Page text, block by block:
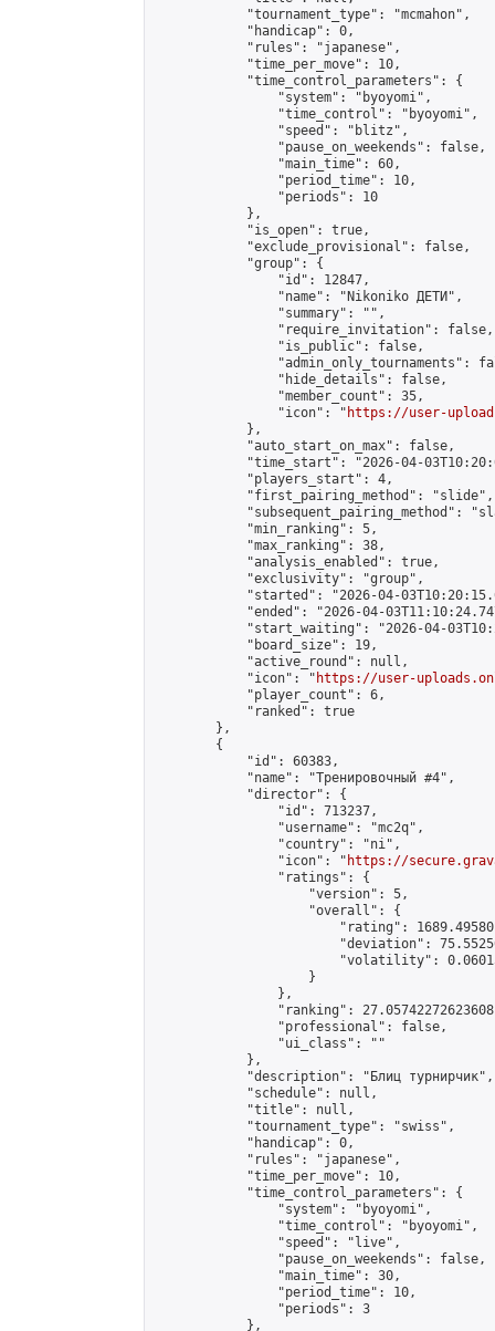
            "tournament_type": "mcmahon",
            "handicap": 0,
            "rules": "japanese",
            "time_per_move": 10,
            "time_control_parameters": {
                "system": "byoyomi",
                "time_control": "byoyomi",
                "speed": "blitz",
                "pause_on_weekends": false,
                "main_time": 60,
                "period_time": 10,
                "periods": 10
            },
            "is_open": true,
            "exclude_provisional": false,
            "group": {
                "id": 12847,
                "name": "Nikoniko ДЕТИ",
                "summary": "",
                "require_invitation": false,
                "is_public": false,
"admin_only_tournaments":
                "hide_details": false,
                "member_count": 35,
                "icon": "
https://user-
            },
            "auto_start_on_max": false,
"time_start": "2026-04-
            "players_start": 4,
            "first_pairing_method": "slide",
"subsequent_pairing_method":
            "min_ranking": 5,
            "max_ranking": 38,
            "analysis_enabled": true,
            "exclusivity": "group",
"started": "2026-04-
"ended": "2026-04-
"start_waiting": "2026-04-
            "board_size": 19,
            "active_round": null,
            "icon": "
https://user-
            "player_count": 6,
            "ranked": true
        },
        {
            "id": 60383,
            "name": "Тренировочный #4",
            "director": {
                "id": 713237,
                "username": "mc2q",
                "country": "ni",
                "icon": "
https://
                "ratings": {
                    "version": 5,
                    "overall": {
"rating":
"deviation":
"volatility":
                    }
                },
"ranking":
                "professional": false,
                "ui_class": ""
            },
            "description": "Блиц турнирчик",
            "schedule": null,
            "title": null,
            "tournament_type": "swiss",
            "handicap": 0,
            "rules": "japanese",
            "time_per_move": 10,
            "time_control_parameters": {
                "system": "byoyomi",
                "time_control": "byoyomi",
                "speed": "live",
                "pause_on_weekends": false,
                "main_time": 30,
                "period_time": 10,
                "periods": 3
            },